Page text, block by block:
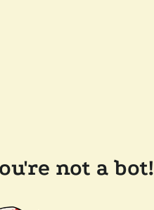
not a bot!